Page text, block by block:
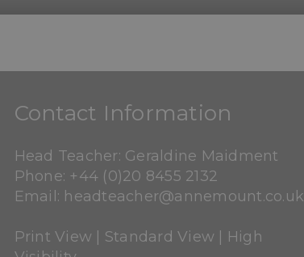
Contact Information
Head Teacher: Geraldine Maidment
Phone: +44 (0)20 8455 2132
Email: headteacher@annemount.co.uk
Print View | Standard View | High